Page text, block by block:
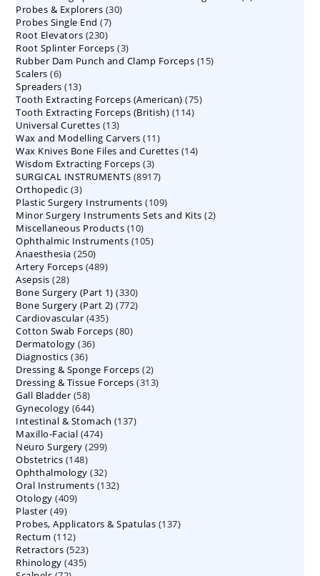
Probes & Explorers 3030
Probes Single End 77
Root Elevators 230230
products
Root Splinter Forceps 33
products
Rubber Dam Punch and Clamp Forceps 1515
Scalers 66
products
Spreaders 1313
products
Tooth Extracting Forceps (American) 7575
Tooth Extracting Forceps (British) 114114
Universal Curettes 1313
products
Wax and Modelling Carvers 1111
products
Wax Knives Bone Files and Curettes 1414
Wisdom Extracting Forceps 33
products
SURGICAL INSTRUMENTS 89178917
Orthopedic 33
products
Plastic Surgery Instruments 109109
products
Minor Surgery Instruments Sets and Kits 22
Miscellaneous Products 1010
products
Ophthalmic Instruments 105105
Anaesthesia 250250
products
Artery Forceps 489489
Asepsis 2828
products
Bone Surgery (Part 1) 330330
products
Bone Surgery (Part 2) 772772
Cardiovascular 435435
products
Cotton Swab Forceps 8080
Dermatology 3636
Diagnostics 3636
products
Dressing & Sponge Forceps 22
products
Dressing & Tissue Forceps 313313
Gall Bladder 5858
products
Gynecology 644644
products
Intestinal & Stomach 137137
Maxillo-Facial 474474
products
Neuro Surgery 299299
Obstetrics 148148
products
Ophthalmology 3232
products
Oral Instruments 132132
Otology 409409
Plaster 4949
products
Probes, Applicators & Spatulas 137137
Rectum 112112
products
Retractors 523523
products
Rhinology 435435